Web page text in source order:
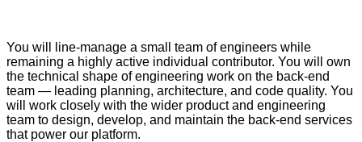
You will line-manage a small team of engineers while
remaining a highly active individual contributor. You will own
the technical shape of engineering work on the back-end
team — leading planning, architecture, and code quality. You
will work closely with the wider product and engineering
team to design, develop, and maintain the back-end services
that power our platform.